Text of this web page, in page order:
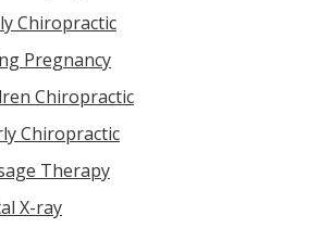
Chiropractic
Pregnancy
Chiropractic
Chiropractic
Therapy
X-ray